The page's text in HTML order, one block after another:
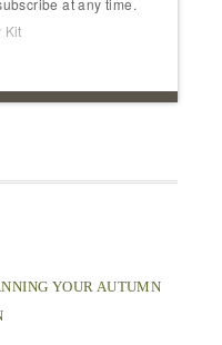
Kit
YOUR AUTUMN